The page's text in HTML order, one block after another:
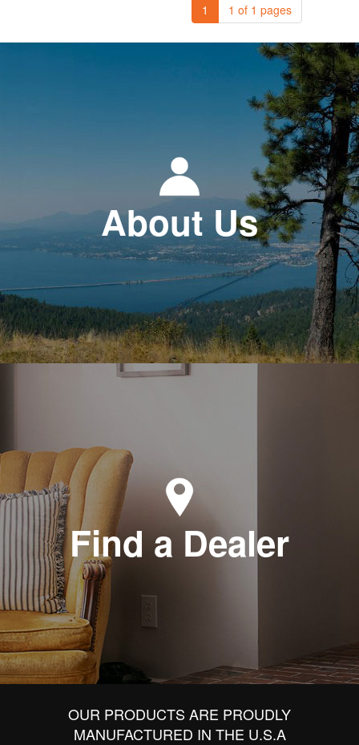
1 1 of 1 pages
About Us
Find a Dealer
OUR PRODUCTS ARE PROUDLY
MANUFACTURED IN THE U.S.A